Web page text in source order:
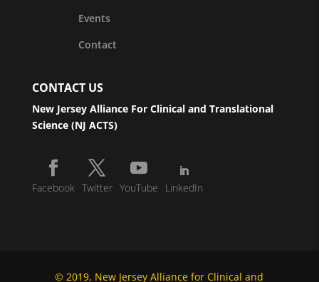
Events
Contact
CONTACT US
New Jersey Alliance For Clinical and Translational
Science (NJ ACTS)
Facebook Twitter YouTube LinkedIn
© 2019, New Jersey Alliance for Clinical and